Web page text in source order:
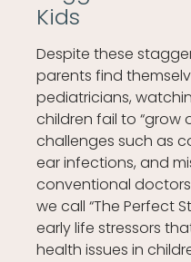
Kids
Despite these
parents find
pediatricians,
children fail to “grow
challenges such as
ear infections, and
conventional
we call “The Perfect
early life stressors
health issues in